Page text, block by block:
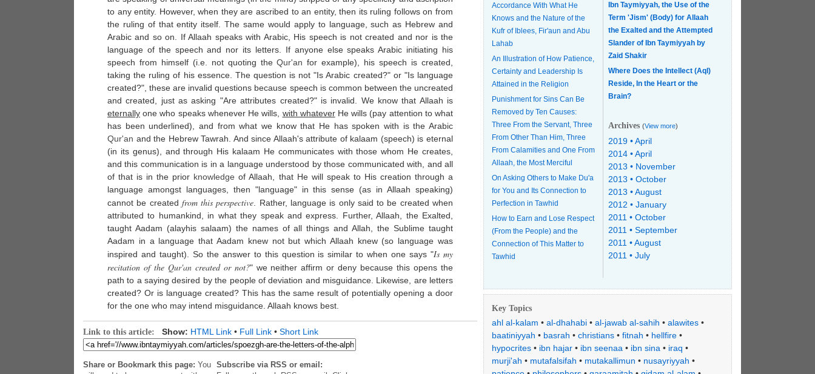
to any entity. However, when they are ascribed to an entity, then its ruling follows on from
the ruling of that entity itself. The same would apply to language, such as Hebrew and
Arabic and so on. If Allaah speaks with Arabic, His speech is not created and nor is the
language of the speech and nor its letters. If anyone else speaks Arabic initiating his
speech from himself (i.e. not quoting theQur'an for example), his speech is created,
taking the ruling of his essence. The question is not "Is Arabic created?" or "Is language
created?", these are invalid questions because speech is common between the uncreated
and created, just as asking "Are attributes created?" is invalid. We know that Allaah is
eternally one who speaks whenever He wills, with whateverHe wills (pay attention to what
has been underlined), and from what we know that He has spoken with is the Arabic
Qur'an and the Hebrew Tawrah. And since Allaah's attribute of kalaam (speech) is eternal
(in its genus), and through His kalaam He communicates with those whom He creates,
and this communication is in a language understood by those communicated with, and all
of that is in the prior knowledge of Allaah, that He will speak to His creation through a
language amongst languages, then "language" in this sense (as in Allaah speaking)
cannot be created from this perspective . Rather, language is only said to be created when
attributed to humankind, in what they speak and express. Further, Allaah, the Exalted,
taught Aadam (alayhis salaam) the names of all things and Allah, the Sublime taught
Aadam in a language that Aadam knew not but which Allaah knew (so language was
inspired and taught). So the answer to this question is similar to when one says "Is my
recitation of the Qur'ancreated or not?" we neither affirm or deny because this opens the
path to a saying desired by the people of deviation and misguidance. Likewise, are letters
created? Or is language created? This has the same result of potentially opening a door
for the one who may intend misguidance. Allaah knows best.
Link to this article: Show: HTML Link • Full Link • Short Link
Share or Bookmark this page: You Subscribe via RSS or email:
Accordance With What He
Knows and the Nature of the
Kufr of Iblees, Fir'aun and Abu
Lahab
An Illustration of How Patience,
Certainty and Leadership Is
Attained in the Religion
Punishment for Sins Can Be
Removed by Ten Causes:
Three From the Servant, Three
From Other Than Him, Three
From Calamities and One From
Allaah, the Most Merciful
On Asking Others to Make Du'a
for You and Its Connection to
Perfection in Tawhid
How to Earn and Lose Respect
(From the People) and the
Connection of This Matter to
Tawhid
Ibn Taymiyyah, the Use of the
Term 'Jism' (Body) for Allaah
the Exalted and the Attempted
Slander of Ibn Taymiyyah by
Zaid Shakir
Where Does the Intellect (Aql)
Reside, In the Heart or the
Brain?
Archives (View more)
2019 • April
2014 • April
2013 • November
2013 • October
2013 • August
2012 • January
2011 • October
2011 • September
2011 • August
2011 • July
Key Topics
ahl al-kalam • al-dhahabi • al-jawab al-sahih • alawites •
baatiniyyah • basrah • christians • fitnah • hellfire •
hypocrites • ibn hajar • ibn seenaa • ibn sina • iraq •
murji'ah • mutafalsifah • mutakallimun • nusayriyyah •